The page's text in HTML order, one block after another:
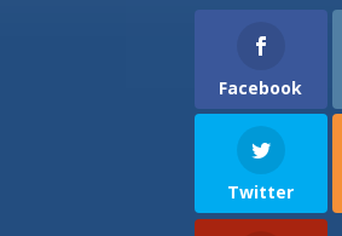
Facebook
Twitter